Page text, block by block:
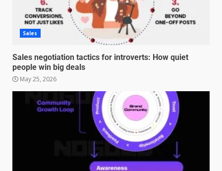
Sales
Sales negotiation tactics for introverts: How quiet
people win big deals
May 25, 2026
Cross-Functional Projects
July 6, 2026
Psychological safety techniques
for high-pressure enterprise
negotiation